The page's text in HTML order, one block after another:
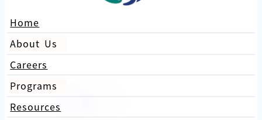
Home
About Us
Careers
Programs
Resources